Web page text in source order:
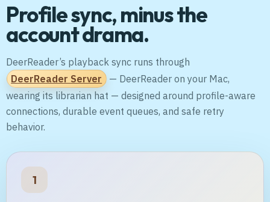
Profile sync, minus the
account drama.
DeerReader’s playback sync runs through
DeerReader Server
— DeerReader on your Mac,
wearing its librarian hat — designed around profile-aware
connections, durable event queues, and safe retry
behavior.
1